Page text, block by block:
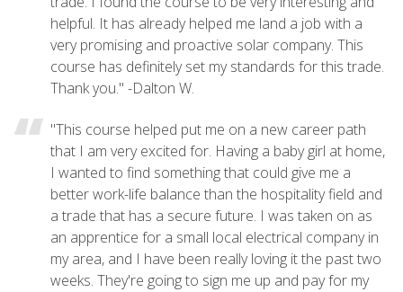
helpful. It has already helped me land a job with a
very promising and proactive solar company. This
course has definitely set my standards for this trade.
Thank you." -Dalton W.
"This course helped put me on a new career path
that I am very excited for. Having a baby girl at home,
I wanted to find something that could give me a
better work-life balance than the hospitality field and
a trade that has a secure future. I was taken on as
an apprentice for a small local electrical company in
my area, and I have been really loving it the past two
weeks. They're going to sign me up and pay for my